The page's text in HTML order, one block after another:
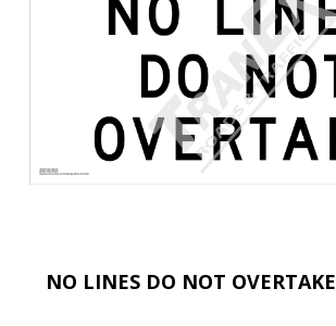
NO LINES DO NOT OVERTAKE